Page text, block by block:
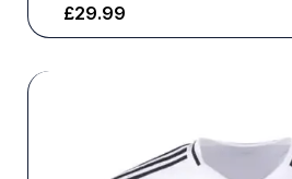
£29.99